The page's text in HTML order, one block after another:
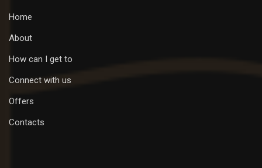
Home
About
How can I get to
Connect with us
Offers
Contacts